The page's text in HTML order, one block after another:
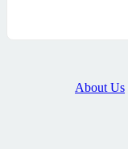
About Us